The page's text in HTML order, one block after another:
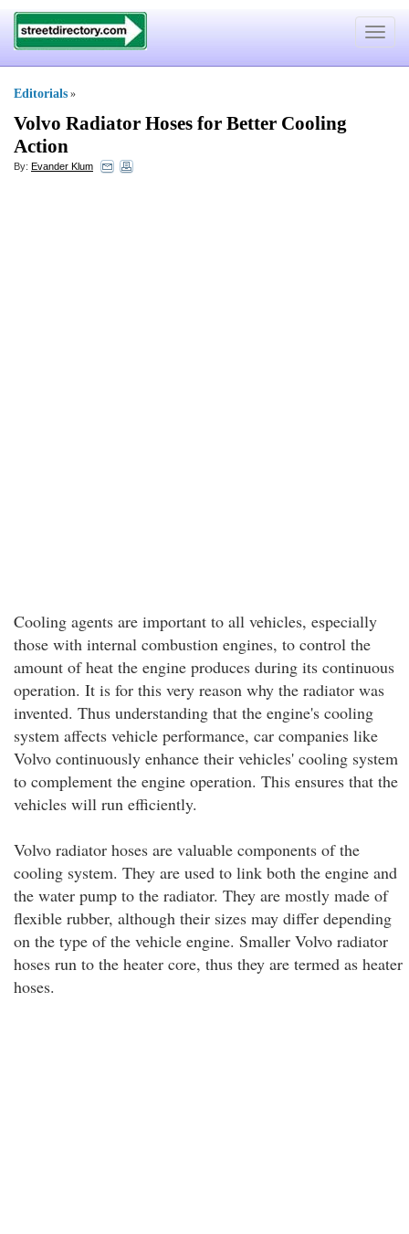
Toggle
Editorials »
Volvo Radiator Hoses for Better Cooling
Action
By: Evander Klum
Cooling agents are important to all vehicles, especially
those with internal combustion engines, to control the
amount of heat the engine produces during its continuous
operation. It is for this very reason why the radiator was
invented. Thus understanding that the engine's cooling
system affects vehicle performance, car companies like
Volvo continuously enhance their vehicles' cooling system
to complement the engine operation. This ensures that the
vehicles will run efficiently.
Volvo radiator hoses are valuable components of the
cooling system. They are used to link both the engine and
the water pump to the radiator. They are mostly made of
flexible rubber, although their sizes may differ depending
on the type of the vehicle engine. Smaller Volvo radiator
hoses run to the heater core, thus they are termed as heater
hoses.